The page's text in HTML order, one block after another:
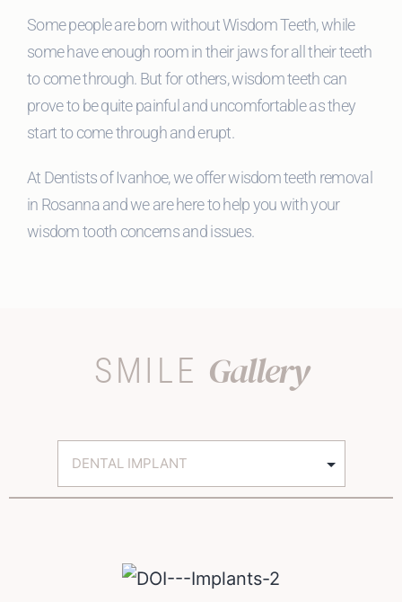
Some people are born without Wisdom Teeth, while
some have enough room in their jaws for all their teeth
to come through. But for others, wisdom teeth can
prove to be quite painful and uncomfortable as they
start to come through and erupt.
At Dentists of Ivanhoe, we offer wisdom teeth removal
in Rosanna and we are here to help you with your
wisdom tooth concerns and issues.
SMILE Gallery